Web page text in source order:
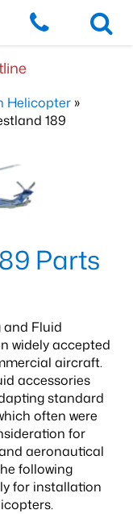
Helicopter »
189
Parts
and Fluid
widely accepted
aircraft.
accessories
standard
often were
for
aeronautical
following
for installation